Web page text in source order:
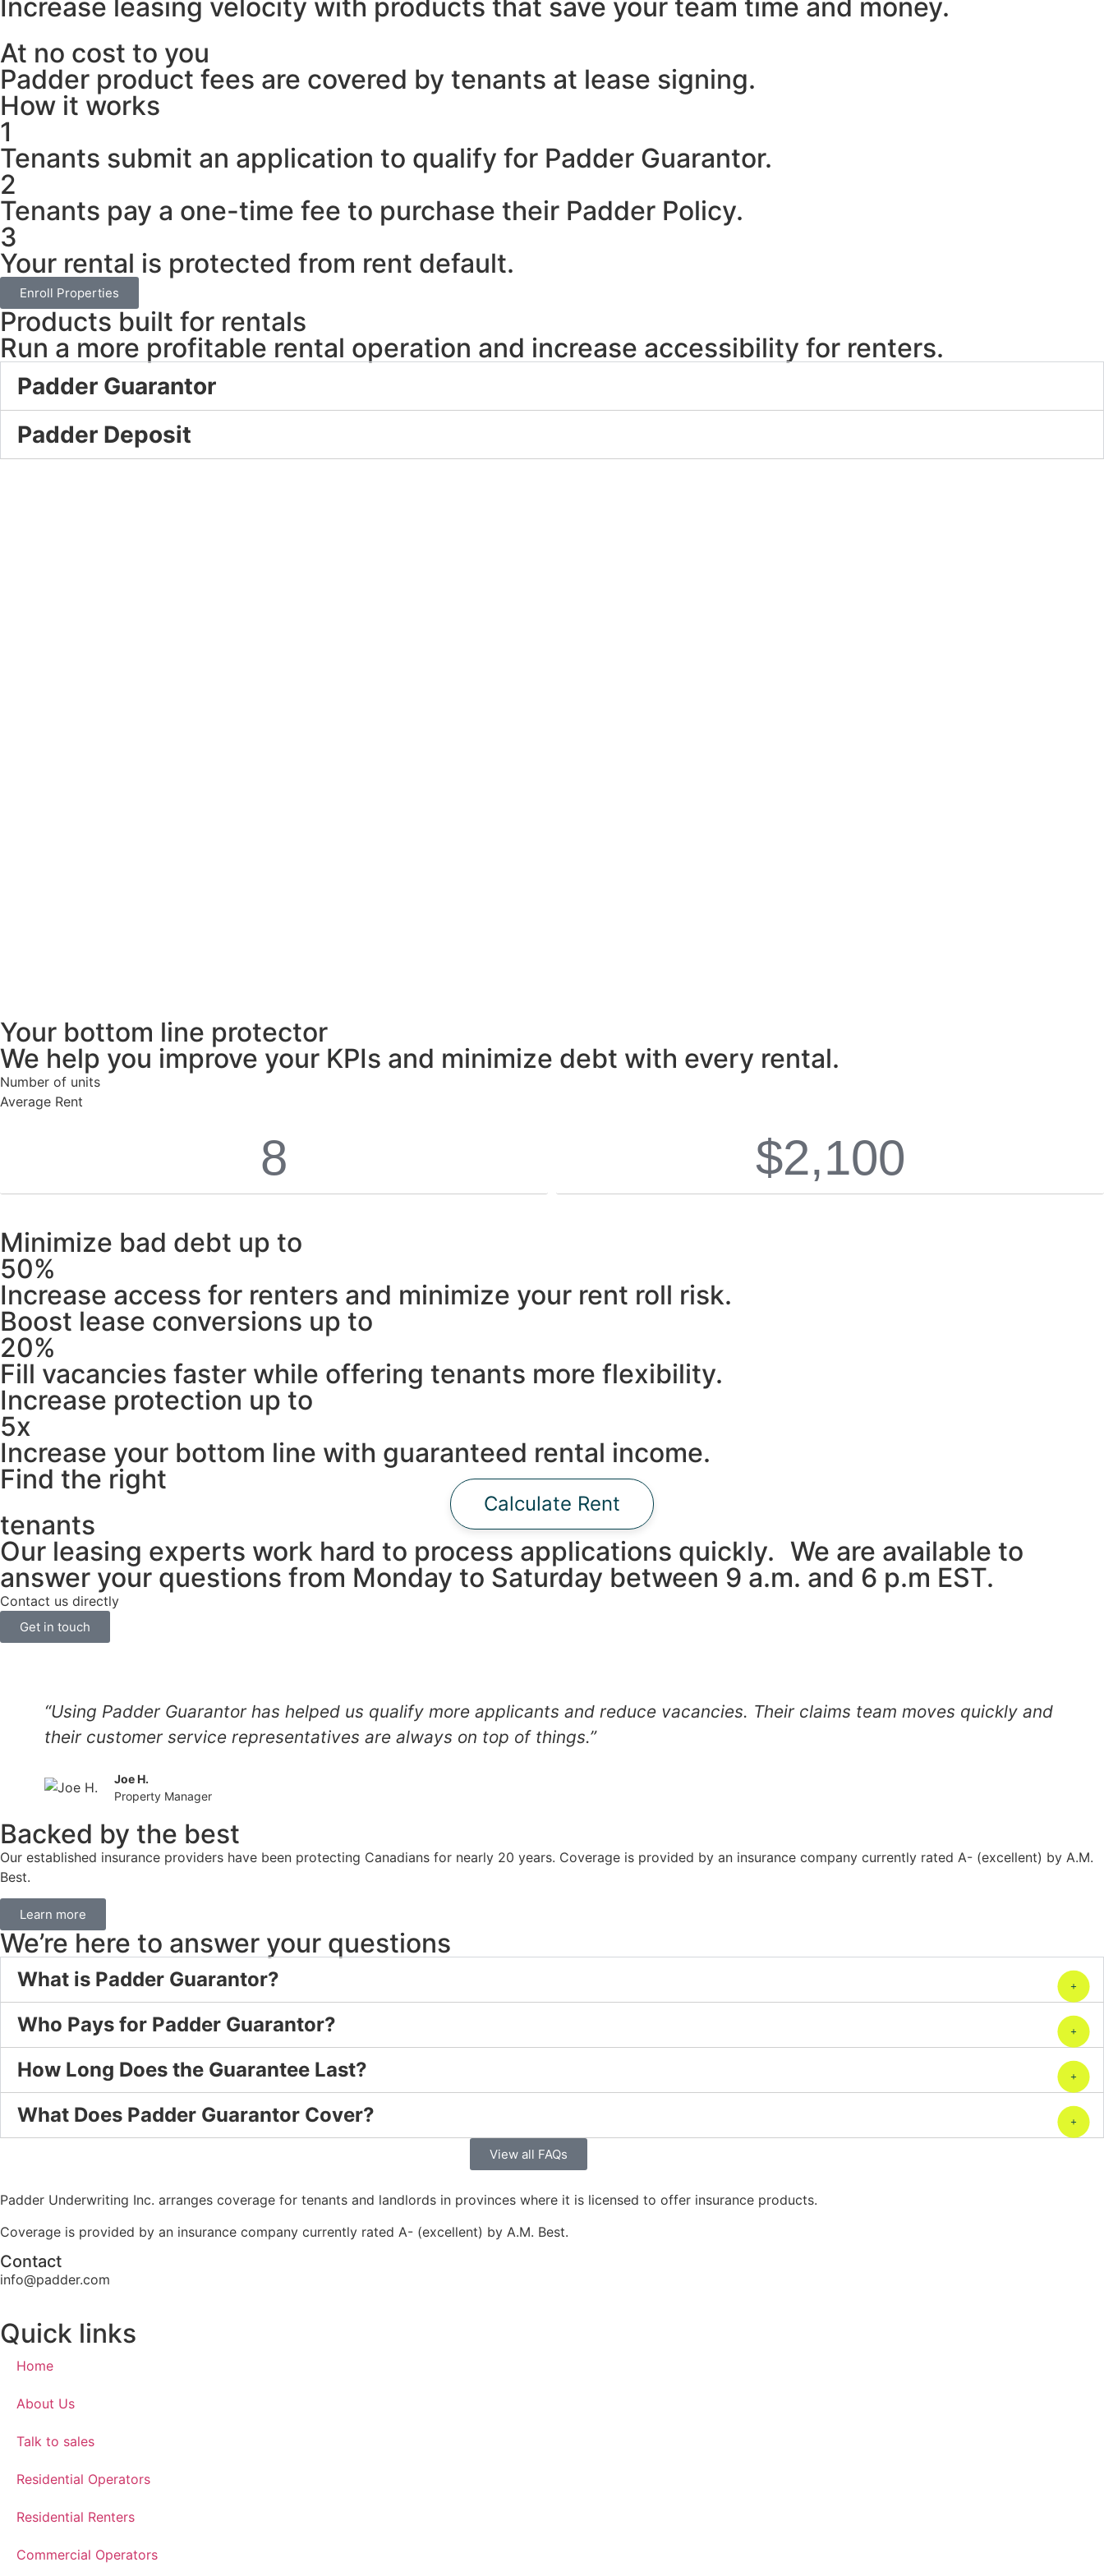
Increase leasing velocity with products that save your team time and money.
At no cost to you
Padder product fees are covered by tenants at lease signing.
How it works
1
Tenants submit an application to qualify for Padder Guarantor.
2
Tenants pay a one-time fee to purchase their Padder Policy.
3
Your rental is protected from rent default.
Enroll Properties
Products built for rentals
Run a more profitable rental operation and increase accessibility for renters.
Padder Guarantor
Padder Deposit
Your bottom line protector
We help you improve your KPIs and minimize debt with every rental.
Number of units
Average Rent
Calculate Rent
Minimize bad debt up to
50%
Increase access for renters and minimize your rent roll risk.
Boost lease conversions up to
20%
Fill vacancies faster while offering tenants more flexibility.
Increase protection up to
5x
Increase your bottom line with guaranteed rental income.
Find the right
tenants
Our leasing experts work hard to process applications quickly. We are available to
answer your questions from Monday to Saturday between 9 a.m. and 6 p.m EST.
Contact us directly
Get in touch
“Using Padder Guarantor has helped us qualify more applicants and reduce vacancies. Their claims team moves quickly and
their customer service representatives are always on top of things.”
Joe H.
Property Manager
Backed by the best
Our established insurance providers have been protecting Canadians for nearly 20 years. Coverage is provided by an insurance company currently rated A- (excellent) by A.M.
Best.
Learn more
We’re here to answer your questions
What is Padder Guarantor?
Who Pays for Padder Guarantor?
How Long Does the Guarantee Last?
What Does Padder Guarantor Cover?
View all FAQs
Padder Underwriting Inc. arranges coverage for tenants and landlords in provinces where it is licensed to offer insurance products.
Coverage is provided by an insurance company currently rated A- (excellent) by A.M. Best.
Contact​
info@padder.com
Quick links​
Home
About Us
Talk to sales
Residential Operators
Residential Renters
Commercial Operators